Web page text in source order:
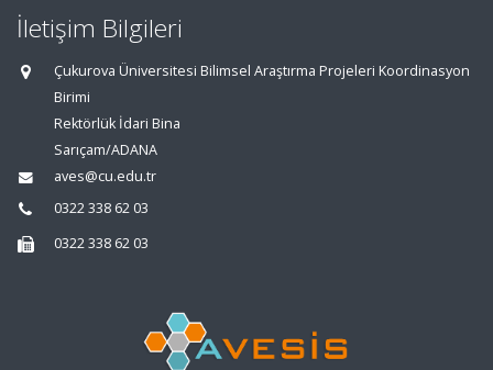
İletişim Bilgileri
Çukurova Üniversitesi Bilimsel Araştırma Projeleri Koordinasyon
Birimi
Rektörlük İdari Bina
Sarıçam/ADANA
aves@cu.edu.tr
0322 338 62 03
0322 338 62 03